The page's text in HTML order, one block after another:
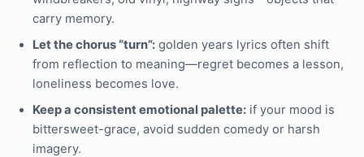
carry memory.
Let the chorus “turn”: golden years lyrics often shift
from reflection to meaning—regret becomes a lesson,
loneliness becomes love.
Keep a consistent emotional palette: if your mood is
bittersweet-grace, avoid sudden comedy or harsh
imagery.